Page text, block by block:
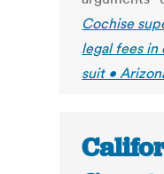
Cochise
legal fees
suit •